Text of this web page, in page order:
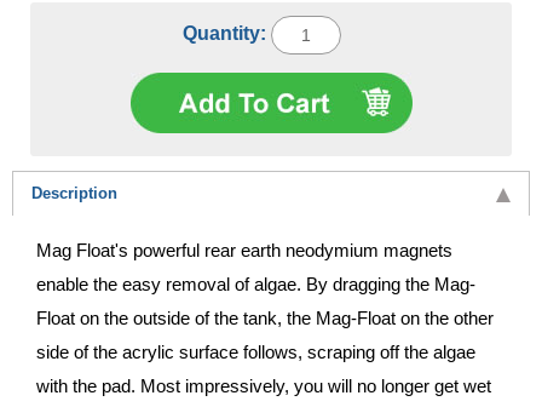
Quantity:
Description
Mag Float's powerful rear earth neodymium magnets
enable the easy removal of algae. By dragging the Mag-
Float on the outside of the tank, the Mag-Float on the other
side of the acrylic surface follows, scraping off the algae
with the pad. Most impressively, you will no longer get wet